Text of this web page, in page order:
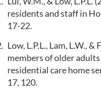
residents and staff in
17-22.
Low, L.P.L., Lam, L.W.,
members of older
residential care home
17, 120.